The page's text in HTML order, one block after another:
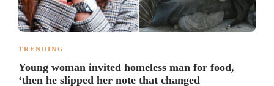
TRENDING
Young woman invited homeless man for food,
‘then he slipped her note that changed